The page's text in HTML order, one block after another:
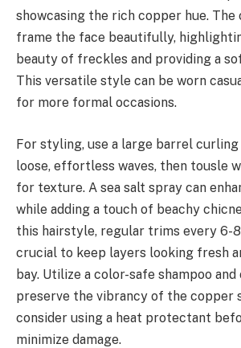
showcasing the rich copper hue. The
frame the face beautifully,
beauty of freckles and providing a
This versatile style can be worn
for more formal occasions.
For styling, use a large barrel
loose, effortless waves, then tousle
for texture. A sea salt spray can
while adding a touch of beachy
this hairstyle, regular trims every 6-
crucial to keep layers looking fresh
bay. Utilize a color-safe shampoo
preserve the vibrancy of the copper
consider using a heat protectant
minimize damage.